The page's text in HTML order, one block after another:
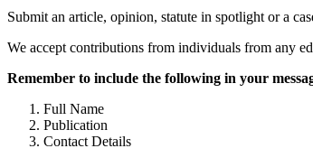
Submit an article, opinion, statute in spotlight or a
We accept contributions from individuals from any
Remember to include the following in your
Full Name
Publication
Contact Details